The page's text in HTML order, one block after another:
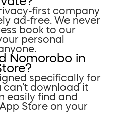
first company
ad-free. We never
book to our
personal
Nomorobo in
specifically for
can’t download it
easily find and
Store on your